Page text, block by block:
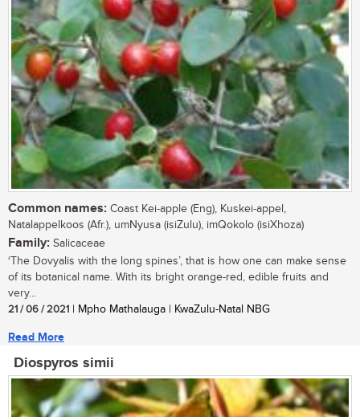
Common names: Coast Kei-apple (Eng), Kuskei-appel,
Natalappelkoos (Afr.), umNyusa (isiZulu), imQokolo (isiXhoza)
Family: Salicaceae
‘The Dovyalis with the long spines’, that is how one can make sense
of its botanical name. With its bright orange-red, edible fruits and
very...
21 / 06 / 2021 | Mpho Mathalauga | KwaZulu-Natal NBG
Read More
Diospyros simii